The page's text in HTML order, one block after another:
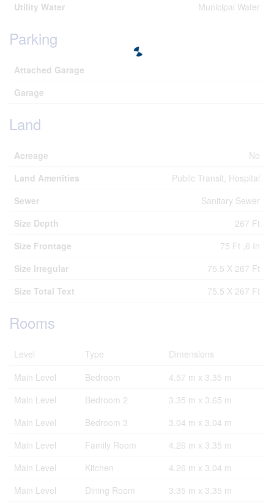
Utility Water Municipal Water
Parking
Attached Garage
Garage
Land
Acreage
No
Land Amenities
Public Transit, Hospital
Sewer
Sanitary Sewer
Size Depth
267 Ft
Size Frontage
75 Ft ,6 In
Size Irregular
75.5 X 267 Ft
Size Total Text
75.5 X 267 Ft
Rooms
Level Type
Dimensions
Main Level
Bedroom
4.57 m x 3.35 m
Main Level
Bedroom 2
3.35 m x 3.65 m
Main Level
Bedroom 3
3.04 m x 3.04 m
Main Level
Family Room
4.26 m x 3.35 m
Main Level
Kitchen
4.26 m x 3.04 m
Main Level
Dining Room
3.35 m x 3.35 m